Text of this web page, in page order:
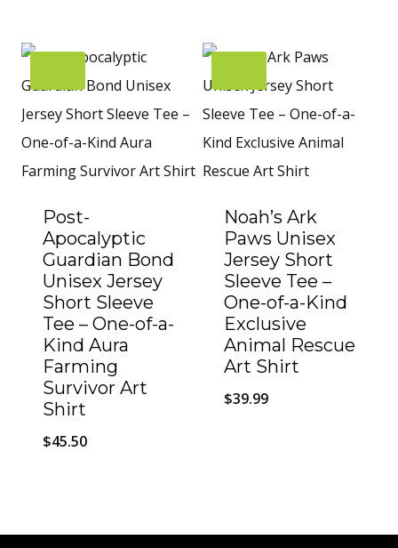
Post-
Apocalyptic
Guardian Bond
Unisex Jersey
Short Sleeve
Tee – One-of-a-
Kind Aura
Farming
Survivor Art
Shirt
$45.50
Noah’s Ark
Paws Unisex
Jersey Short
Sleeve Tee –
One-of-a-Kind
Exclusive
Animal Rescue
Art Shirt
$39.99